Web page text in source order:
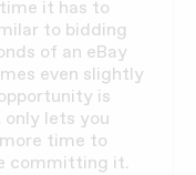
it has to
to bidding
of an eBay
even slightly
is
only lets you
time to
committing it.